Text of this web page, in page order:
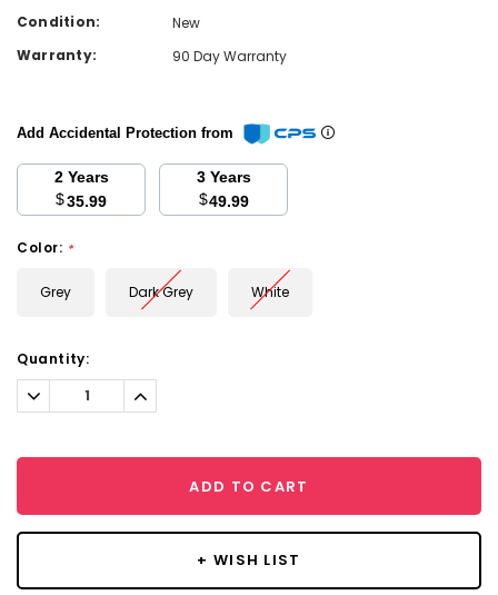
Condition:
New
Warranty:
90 Day Warranty
Add Accidental Protection from
2 Years
$35.99
3 Years
$49.99
Color: *
Grey Dark Grey White
Current
Stock:
Quantity:
Decrease
Quantity:
Increase
Quantity:
ADD TO CART
+ WISH LIST